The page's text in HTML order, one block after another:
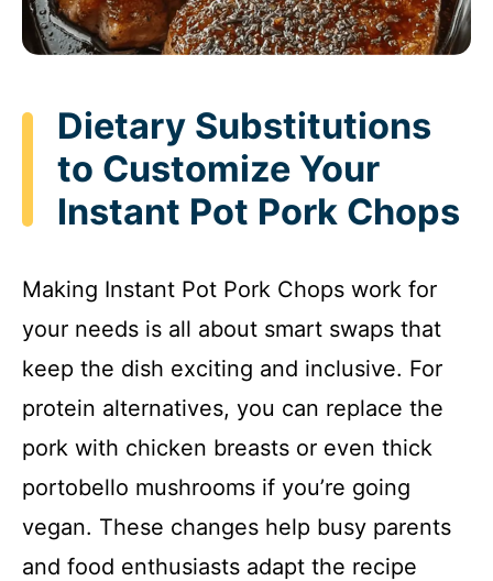
Dietary Substitutions
to Customize Your
Instant Pot Pork Chops
Making Instant Pot Pork Chops work for
your needs is all about smart swaps that
keep the dish exciting and inclusive. For
protein alternatives, you can replace the
pork with chicken breasts or even thick
portobello mushrooms if you’re going
vegan. These changes help busy parents
and food enthusiasts adapt the recipe